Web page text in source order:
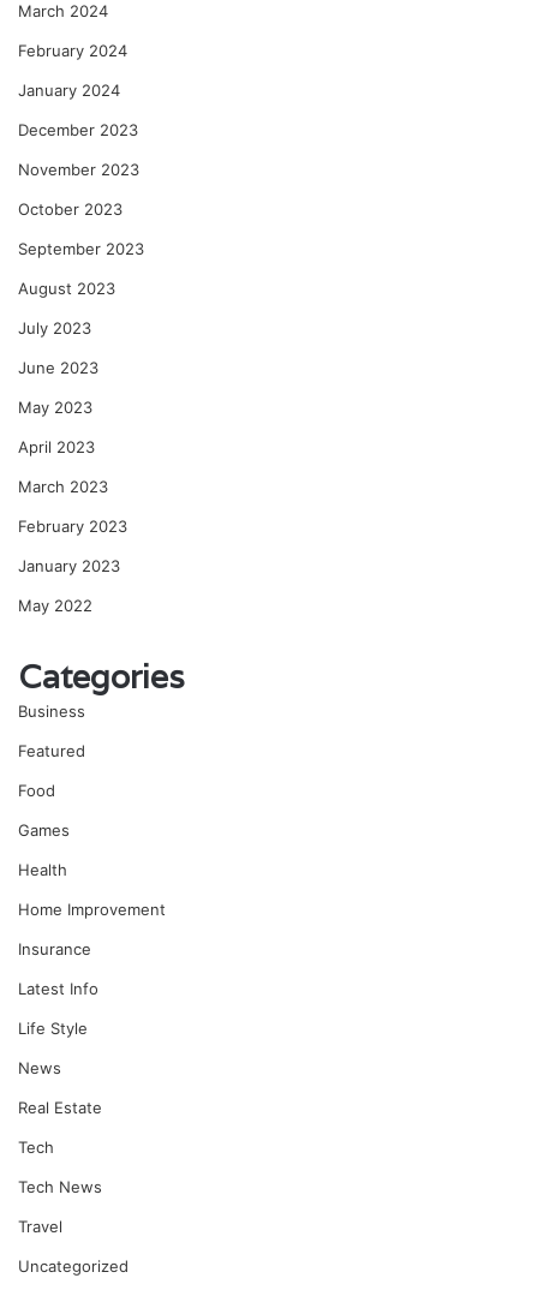
March 2024
February 2024
January 2024
December 2023
November 2023
October 2023
September 2023
August 2023
July 2023
June 2023
May 2023
April 2023
March 2023
February 2023
January 2023
May 2022
Categories
Business
Featured
Food
Games
Health
Home Improvement
Insurance
Latest Info
Life Style
News
Real Estate
Tech
Tech News
Travel
Uncategorized